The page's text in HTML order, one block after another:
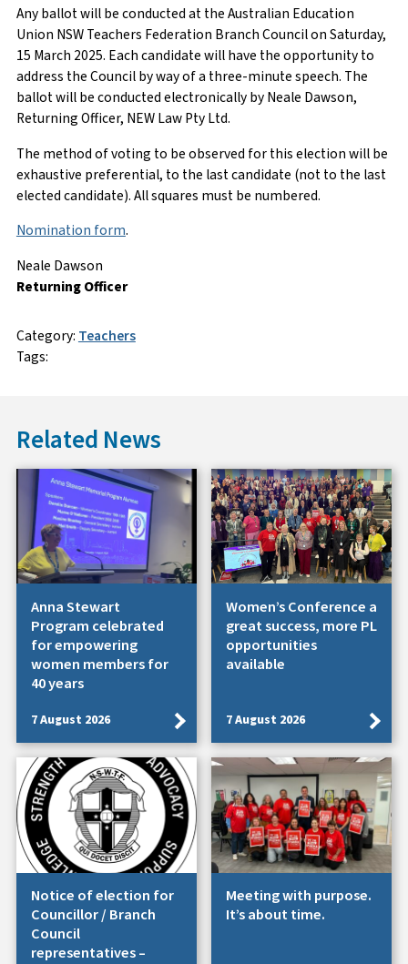
Any ballot will be conducted at the Australian Education
Union NSW Teachers Federation Branch Council on Saturday,
15 March 2025. Each candidate will have the opportunity to
address the Council by way of a three-minute speech. The
ballot will be conducted electronically by Neale Dawson,
Returning Officer, NEW Law Pty Ltd.
The method of voting to be observed for this election will be
exhaustive preferential, to the last candidate (not to the last
elected candidate). All squares must be numbered.
Nomination form.
Neale Dawson
Returning Officer
Category: Teachers
Tags:
Related News
Anna Stewart
Program celebrated
for empowering
women members for
40 years
7 August 2026
Women’s Conference a
great success, more PL
opportunities
available
7 August 2026
Notice of election for
Councillor / Branch
Council
representatives –
Meeting with purpose.
It’s about time.